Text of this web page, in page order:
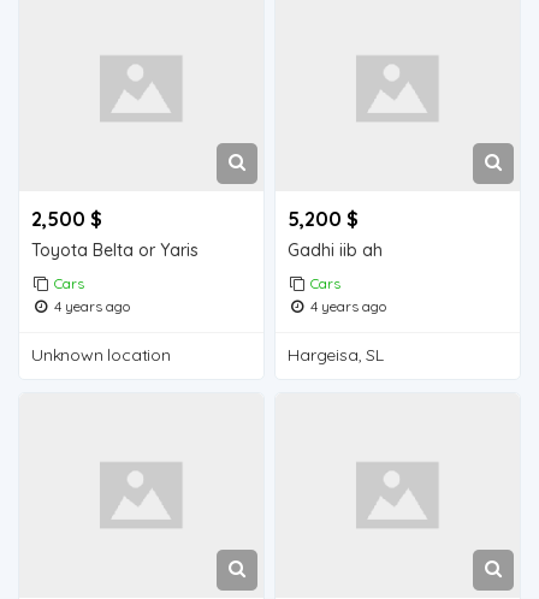
2,500 $
Toyota Belta or Yaris
Cars
4 years ago
Unknown location
5,200 $
Gadhi iib ah
Cars
4 years ago
Hargeisa, SL